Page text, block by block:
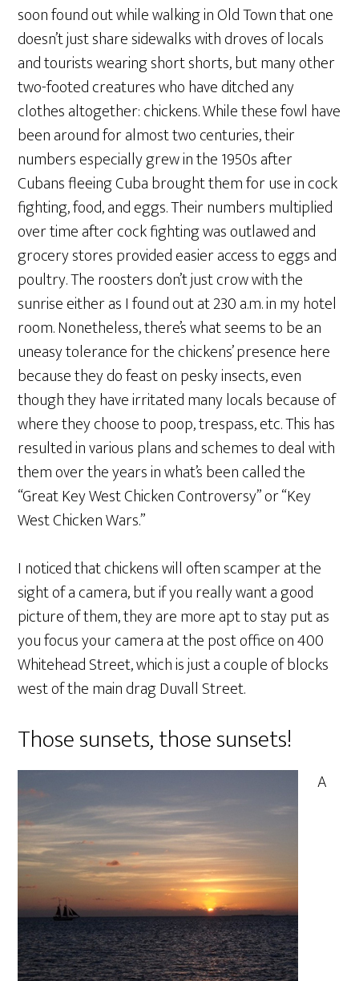
soon found out while walking in Old Town that one
doesn’t just share sidewalks with droves of locals
and tourists wearing short shorts, but many other
two-footed creatures who have ditched any
clothes altogether: chickens. While these fowl have
been around for almost two centuries, their
numbers especially grew in the 1950s after
Cubans fleeing Cuba brought them for use in cock
fighting, food, and eggs. Their numbers multiplied
over time after cock fighting was outlawed and
grocery stores provided easier access to eggs and
poultry. The roosters don’t just crow with the
sunrise either as I found out at 230 a.m. in my hotel
room. Nonetheless, there’s what seems to be an
uneasy tolerance for the chickens’ presence here
because they do feast on pesky insects, even
though they have irritated many locals because of
where they choose to poop, trespass, etc. This has
resulted in various plans and schemes to deal with
them over the years in what’s been called the
“Great Key West Chicken Controversy” or “Key
West Chicken Wars.”
I noticed that chickens will often scamper at the
sight of a camera, but if you really want a good
picture of them, they are more apt to stay put as
you focus your camera at the post office on 400
Whitehead Street, which is just a couple of blocks
west of the main drag Duvall Street.
Those sunsets, those sunsets!
A